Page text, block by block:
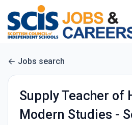
Jobs search
Supply Teacher of
Modern Studies -